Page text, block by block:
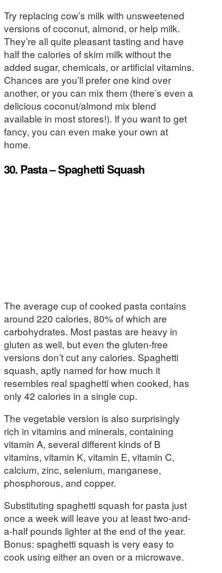
Try replacing cow’s milk with unsweetened
versions of coconut, almond, or help milk.
They’re all quite pleasant tasting and have
half the calories of skim milk without the
added sugar, chemicals, or artificial vitamins.
Chances are you’ll prefer one kind over
another, or you can mix them (there’s even a
delicious coconut/almond mix blend
available in most stores!). If you want to get
fancy, you can even make your own at
home.
30. Pasta – Spaghetti Squash
The average cup of cooked pasta contains
around 220 calories, 80% of which are
carbohydrates. Most pastas are heavy in
gluten as well, but even the gluten-free
versions don’t cut any calories. Spaghetti
squash, aptly named for how much it
resembles real spaghetti when cooked, has
only 42 calories in a single cup.
The vegetable version is also surprisingly
rich in vitamins and minerals, containing
vitamin A, several different kinds of B
vitamins, vitamin K, vitamin E, vitamin C,
calcium, zinc, selenium, manganese,
phosphorous, and copper.
Substituting spaghetti squash for pasta just
once a week will leave you at least two-and-
a-half pounds lighter at the end of the year.
Bonus: spaghetti squash is very easy to
cook using either an oven or a microwave.